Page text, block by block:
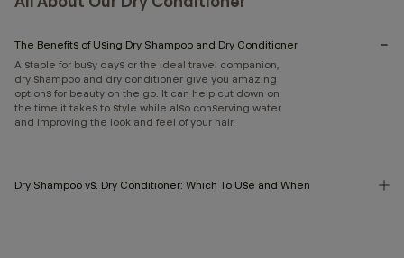
The Benefits of Using Dry Shampoo and Dry Conditioner
A staple for busy days or the ideal travel companion,
dry shampoo and dry conditioner give you amazing
options for beauty on the go. It can help cut down on
the time it takes to style while also conserving water
and improving the look and feel of your hair.
Dry Shampoo vs. Dry Conditioner: Which To Use and When